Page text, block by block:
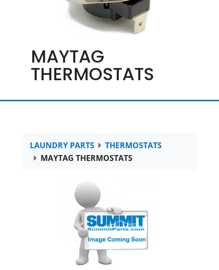
MAYTAG
THERMOSTATS
LAUNDRY PARTS
THERMOSTATS
MAYTAG THERMOSTATS